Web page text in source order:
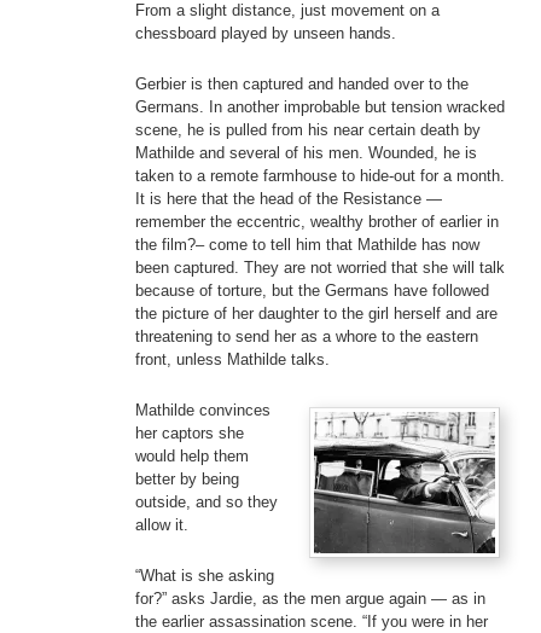
From a slight distance, just movement on a
chessboard played by unseen hands.
Gerbier is then captured and handed over to the
Germans. In another improbable but tension wracked
scene, he is pulled from his near certain death by
Mathilde and several of his men. Wounded, he is
taken to a remote farmhouse to hide-out for a month.
It is here that the head of the Resistance —
remember the eccentric, wealthy brother of earlier in
the film?– come to tell him that Mathilde has now
been captured. They are not worried that she will talk
because of torture, but the Germans have followed
the picture of her daughter to the girl herself and are
threatening to send her as a whore to the eastern
front, unless Mathilde talks.
Mathilde convinces
her captors she
would help them
better by being
outside, and so they
allow it.
“What is she asking
for?” asks Jardie, as the men argue again — as in
the earlier assassination scene. “If you were in her